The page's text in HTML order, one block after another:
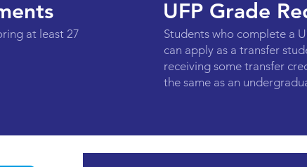
at least 27
UFP Grade
Students who complete a
can apply as a transfer
receiving some transfer
the same as an